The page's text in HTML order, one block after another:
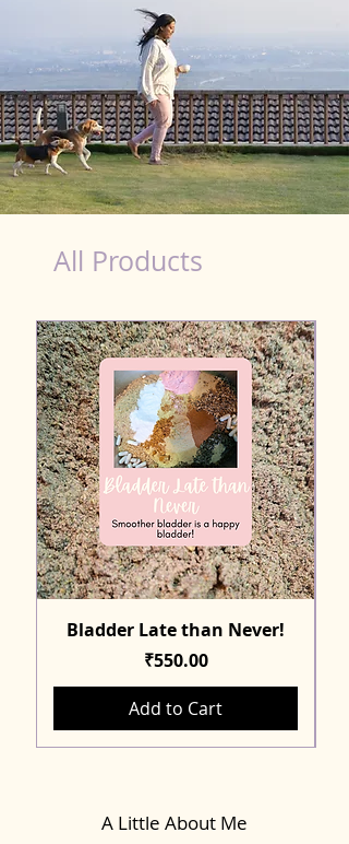
All Products
Bladder Late than Never!
Price
₹550.00
Add to Cart
A Little About Me